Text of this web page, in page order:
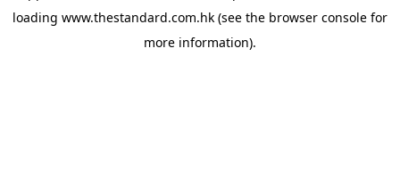
loading www.thestandard.com.hk (see the browser console for
more information).